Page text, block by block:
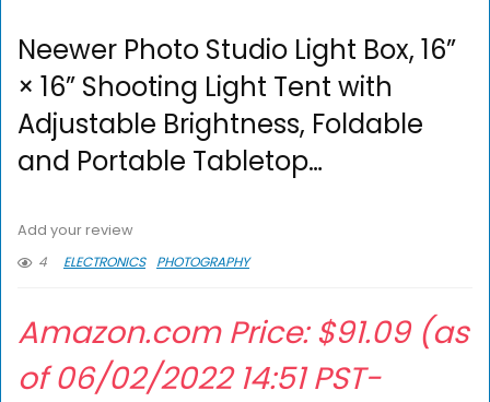
Neewer Photo Studio Light Box, 16”
× 16” Shooting Light Tent with
Adjustable Brightness, Foldable
and Portable Tabletop…
Add your review
4
ELECTRONICS PHOTOGRAPHY
Amazon.com Price:$91.09(as
of 06/02/2022 14:51 PST-